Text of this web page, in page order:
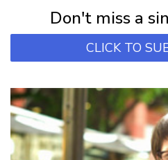
Don't miss a
CLICK TO